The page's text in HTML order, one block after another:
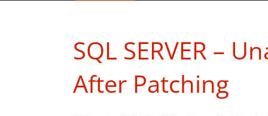
SQL SERVER –
After Patching